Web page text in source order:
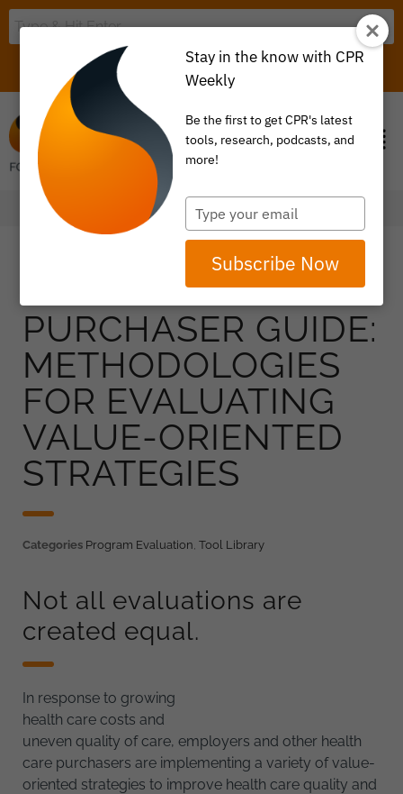
ITEM 0
PURCHASER GUIDE:
METHODOLOGIES
FOR EVALUATING
VALUE-ORIENTED
STRATEGIES
Categories Program Evaluation Tool Library
Not all evaluations are
created equal.
In response to growing
health care costs and
uneven quality of care, employers and other health
care purchasers are implementing a variety of value-
oriented strategies to improve health care quality and
Stay in the know with CPR
Weekly
Be the first to get CPR's latest
tools, research, podcasts, and
more!
Type
your
email
Subscribe Now